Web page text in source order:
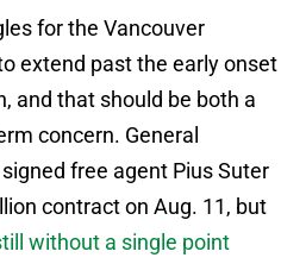
for the Vancouver
extend past the early onset
and that should be both a
concern. General
free agent Pius Suter
contract on Aug. 11, but
without a single point